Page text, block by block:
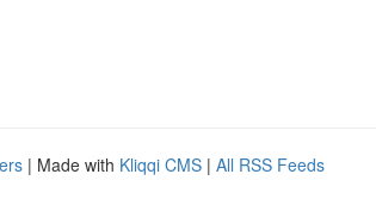
| Made with Kliqqi CMS | All RSS Feeds